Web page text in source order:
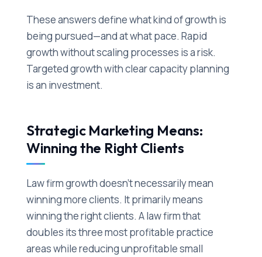
These answers define what kind of growth is
being pursued—and at what pace. Rapid
growth without scaling processes is a risk.
Targeted growth with clear capacity planning
is an investment.
Strategic Marketing Means:
Winning the Right Clients
Law firm growth doesn't necessarily mean
winning more clients. It primarily means
winning the right clients. A law firm that
doubles its three most profitable practice
areas while reducing unprofitable small